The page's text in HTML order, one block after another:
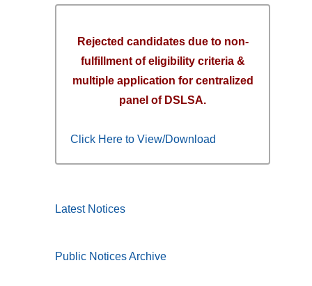
Rejected candidates due to non-
fulfillment of eligibility criteria &
multiple application for centralized
panel of DSLSA.
Click Here to View/Download
Latest Notices
Public Notices Archive